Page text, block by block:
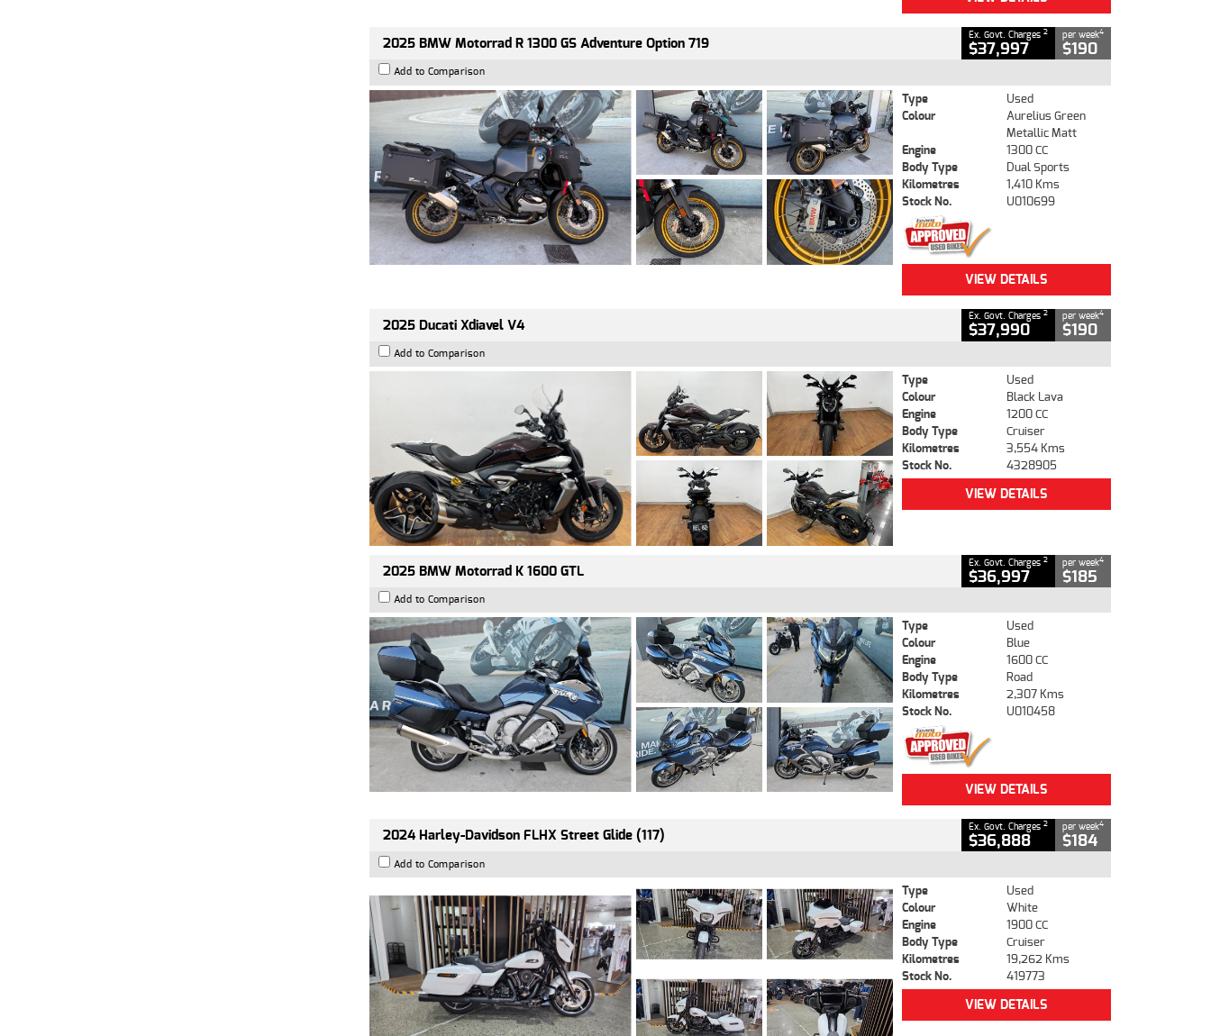
2025 BMW Motorrad R 1300 GS Adventure Option 719 Ex. Govt. Charges 2
$37,997
per week4
$190
Add to Comparison
Type
Used
Colour
Aurelius Green
Metallic Matt
Engine
1300 CC
Body Type
Dual Sports
Kilometres
1,410 Kms
Stock No.
U010699
VIEW DETAILS
2025 Ducati Xdiavel V4 Ex. Govt. Charges 2
$37,990
per week4
$190
Add to Comparison
Type
Used
Colour
Black Lava
Engine
1200 CC
Body Type
Cruiser
Kilometres
3,554 Kms
Stock No.
4328905
VIEW DETAILS
2025 BMW Motorrad K 1600 GTL Ex. Govt. Charges 2
$36,997
per week4
$185
Add to Comparison
Type
Used
Colour
Blue
Engine
1600 CC
Body Type
Road
Kilometres
2,307 Kms
Stock No.
U010458
VIEW DETAILS
2024 Harley-Davidson FLHX Street Glide (117) Ex. Govt. Charges 2
$36,888
per week4
$184
Add to Comparison
Type
Used
Colour
White
Engine
1900 CC
Body Type
Cruiser
Kilometres
19,262 Kms
Stock No.
419773
VIEW DETAILS